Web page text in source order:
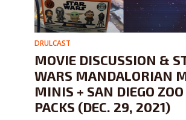
DRULCAST
MOVIE DISCUSSION &
WARS MANDALORIAN
MINIS + SAN DIEGO
PACKS (DEC. 29, 2021)